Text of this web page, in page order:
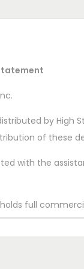
by
of these
with the
full
materials.
Inc.